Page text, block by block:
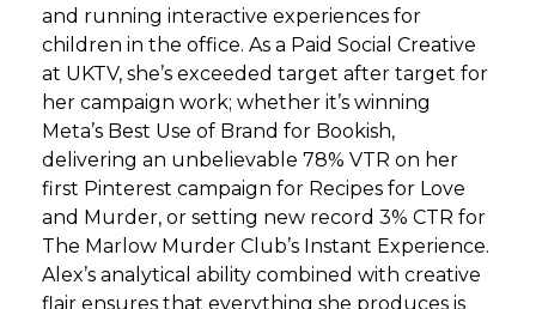
and running interactive experiences for
children in the office. As a Paid Social Creative
at UKTV, she’s exceeded target after target for
her campaign work; whether it’s winning
Meta’s Best Use of Brand for Bookish,
delivering an unbelievable 78% VTR on her
first Pinterest campaign for Recipes for Love
and Murder, or setting new record 3% CTR for
The Marlow Murder Club’s Instant Experience.
Alex’s analytical ability combined with creative
flair ensures that everything she produces is